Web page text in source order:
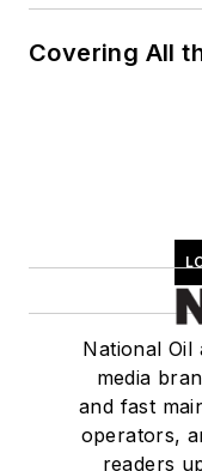
Covering All
National Oil
media
and fast
operators,
readers